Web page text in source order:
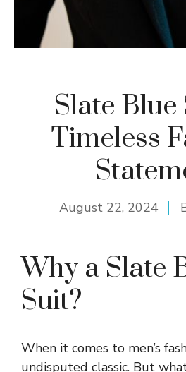
Slate Blue
Timeless
August 22, 2024
Why a Slate
Suit?
When it comes to men’s
undisputed classic. But